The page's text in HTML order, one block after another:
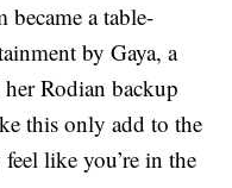
a table-
by Gaya, a
Rodian backup
this only add to the
like you’re in the